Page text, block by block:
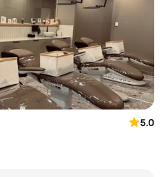
5.0